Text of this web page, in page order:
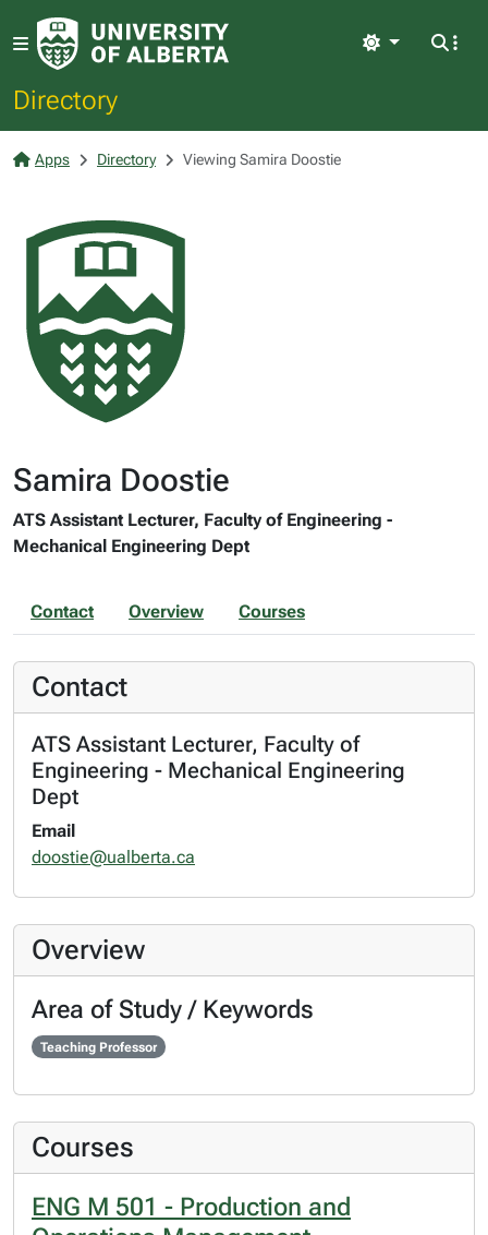
Directory
Light
Apps Directory Viewing Samira Doostie
Samira Doostie
ATS Assistant Lecturer, Faculty of Engineering -
Mechanical Engineering Dept
Contact Overview Courses
Contact
ATS Assistant Lecturer, Faculty of
Engineering - Mechanical Engineering
Dept
Email
doostie@ualberta.ca
Overview
Area of Study / Keywords
Teaching Professor
Courses
ENG M 501 - Production and